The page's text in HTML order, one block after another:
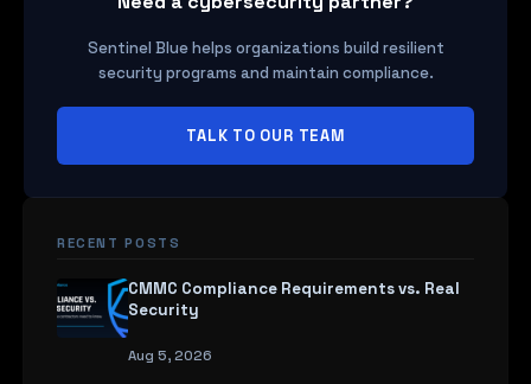
Sentinel Blue helps organizations build resilient
security programs and maintain compliance.
TALK TO OUR TEAM
RECENT POSTS
CMMC Compliance Requirements vs. Real
Security
Aug 5, 2026